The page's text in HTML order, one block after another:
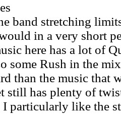
band stretching
in a very short
here has a lot of
some Rush in the
than the music that
still has plenty of
particularly like the